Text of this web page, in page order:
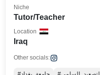
Tutor/Teacher
Niche
Iraq
Location
Other socials: